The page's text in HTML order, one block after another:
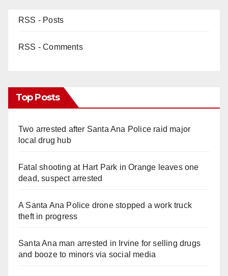
RSS - Posts
RSS - Comments
Top Posts
Two arrested after Santa Ana Police raid major
local drug hub
Fatal shooting at Hart Park in Orange leaves one
dead, suspect arrested
A Santa Ana Police drone stopped a work truck
theft in progress
Santa Ana man arrested in Irvine for selling drugs
and booze to minors via social media